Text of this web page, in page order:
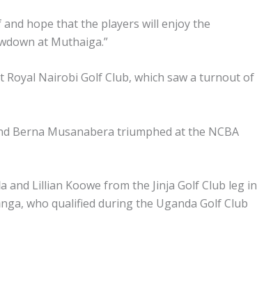
hope that the players will enjoy the
at Muthaiga.”
Nairobi Golf Club, which saw a turnout of
Berna Musanabera triumphed at the NCBA
and Lillian Koowe from the Jinja Golf Club leg in
who qualified during the Uganda Golf Club